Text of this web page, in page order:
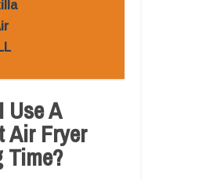
Use A
Air Fryer
Time?